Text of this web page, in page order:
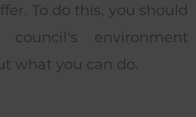
To do this, you should
environment
what you can do.